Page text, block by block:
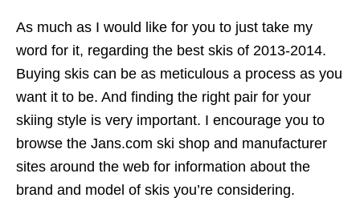
As much as I would like for you to just take my
word for it, regarding the best skis of 2013-2014.
Buying skis can be as meticulous a process as you
want it to be. And finding the right pair for your
skiing style is very important. I encourage you to
browse the Jans.com ski shop and manufacturer
sites around the web for information about the
brand and model of skis you’re considering.